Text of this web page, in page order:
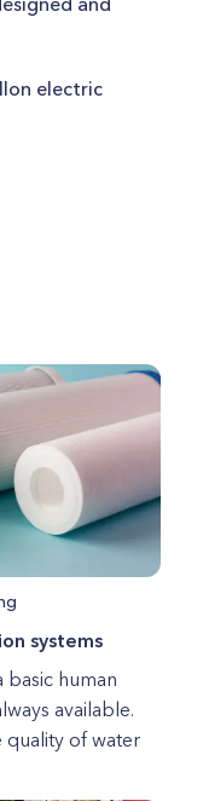
electric
systems
basic human
available.
quality of water